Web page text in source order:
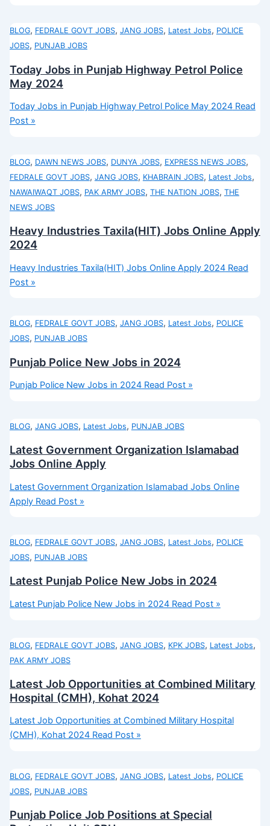
BLOG, FEDRALE GOVT JOBS, JANG JOBS, Latest Jobs, POLICE
JOBS, PUNJAB JOBS
Today Jobs in Punjab Highway Petrol Police
May 2024
Today Jobs in Punjab Highway Petrol Police May 2024Read
Post »
BLOG, DAWN NEWS JOBS, DUNYA JOBS, EXPRESS NEWS JOBS,
FEDRALE GOVT JOBS, JANG JOBS, KHABRAIN JOBS, Latest Jobs,
NAWAIWAQT JOBS, PAK ARMY JOBS, THE NATION JOBS, THE
NEWS JOBS
Heavy Industries Taxila(HIT) Jobs Online Apply
2024
Heavy Industries Taxila(HIT) Jobs Online Apply 2024Read
Post »
BLOG, FEDRALE GOVT JOBS, JANG JOBS, Latest Jobs, POLICE
JOBS, PUNJAB JOBS
Punjab Police New Jobs in 2024
Punjab Police New Jobs in 2024Read Post »
BLOG, JANG JOBS, Latest Jobs, PUNJAB JOBS
Latest Government Organization Islamabad
Jobs Online Apply
Latest Government Organization Islamabad Jobs Online
ApplyRead Post »
BLOG, FEDRALE GOVT JOBS, JANG JOBS, Latest Jobs, POLICE
JOBS, PUNJAB JOBS
Latest Punjab Police New Jobs in 2024
Latest Punjab Police New Jobs in 2024Read Post »
BLOG, FEDRALE GOVT JOBS, JANG JOBS, KPK JOBS, Latest Jobs,
PAK ARMY JOBS
Latest Job Opportunities at Combined Military
Hospital (CMH), Kohat 2024
Latest Job Opportunities at Combined Military Hospital
(CMH), Kohat 2024Read Post »
BLOG, FEDRALE GOVT JOBS, JANG JOBS, Latest Jobs, POLICE
JOBS, PUNJAB JOBS
Punjab Police Job Positions at Special